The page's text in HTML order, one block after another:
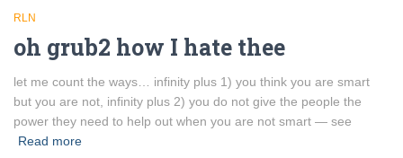
RLN
oh grub2 how I hate thee
let me count the ways… infinity plus 1) you think you are smart
but you are not, infinity plus 2) you do not give the people the
power they need to help out when you are not smart — see
Read more